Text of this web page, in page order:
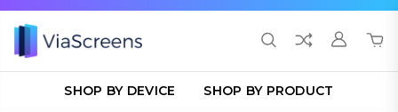
SHOP BY DEVICE SHOP BY PRODUCT